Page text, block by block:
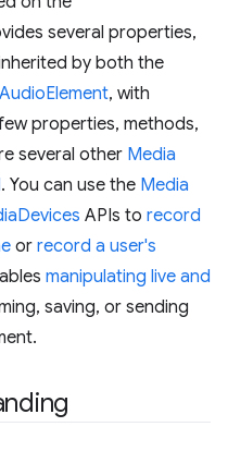
several properties,
by both the
, with
properties, methods,
several other Media
. You can use the Media
APIs to record
or record a user's
manipulating live and
saving, or sending